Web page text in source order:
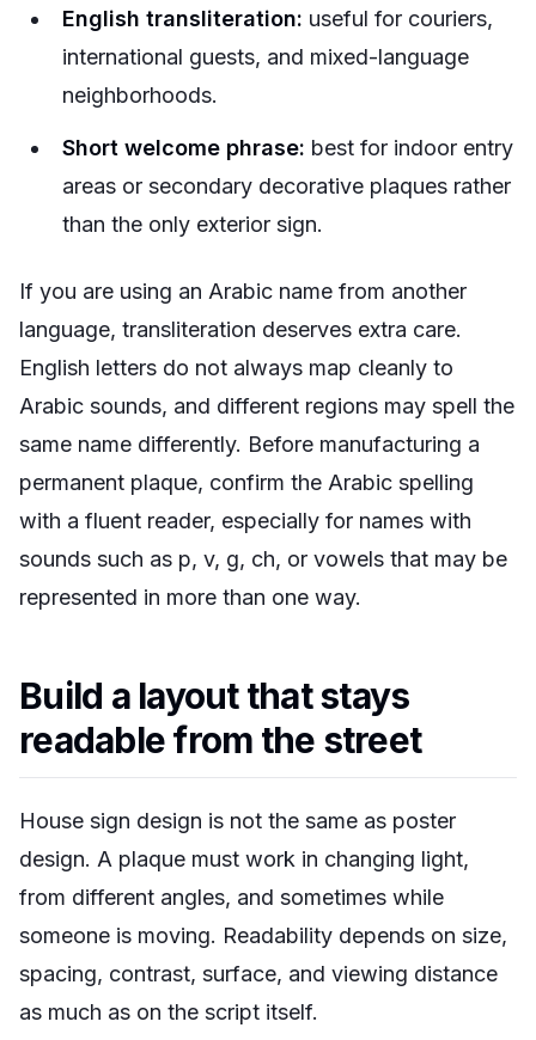
English transliteration: useful for couriers,
international guests, and mixed-language
neighborhoods.
Short welcome phrase: best for indoor entry
areas or secondary decorative plaques rather
than the only exterior sign.
If you are using an Arabic name from another
language, transliteration deserves extra care.
English letters do not always map cleanly to
Arabic sounds, and different regions may spell the
same name differently. Before manufacturing a
permanent plaque, confirm the Arabic spelling
with a fluent reader, especially for names with
sounds such as p, v, g, ch, or vowels that may be
represented in more than one way.
Build a layout that stays
readable from the street
House sign design is not the same as poster
design. A plaque must work in changing light,
from different angles, and sometimes while
someone is moving. Readability depends on size,
spacing, contrast, surface, and viewing distance
as much as on the script itself.